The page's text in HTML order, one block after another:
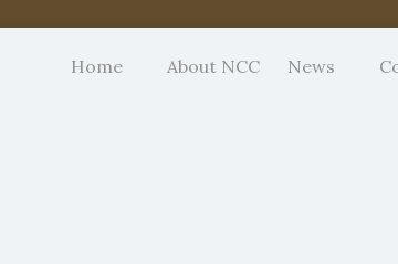
Home About NCC News